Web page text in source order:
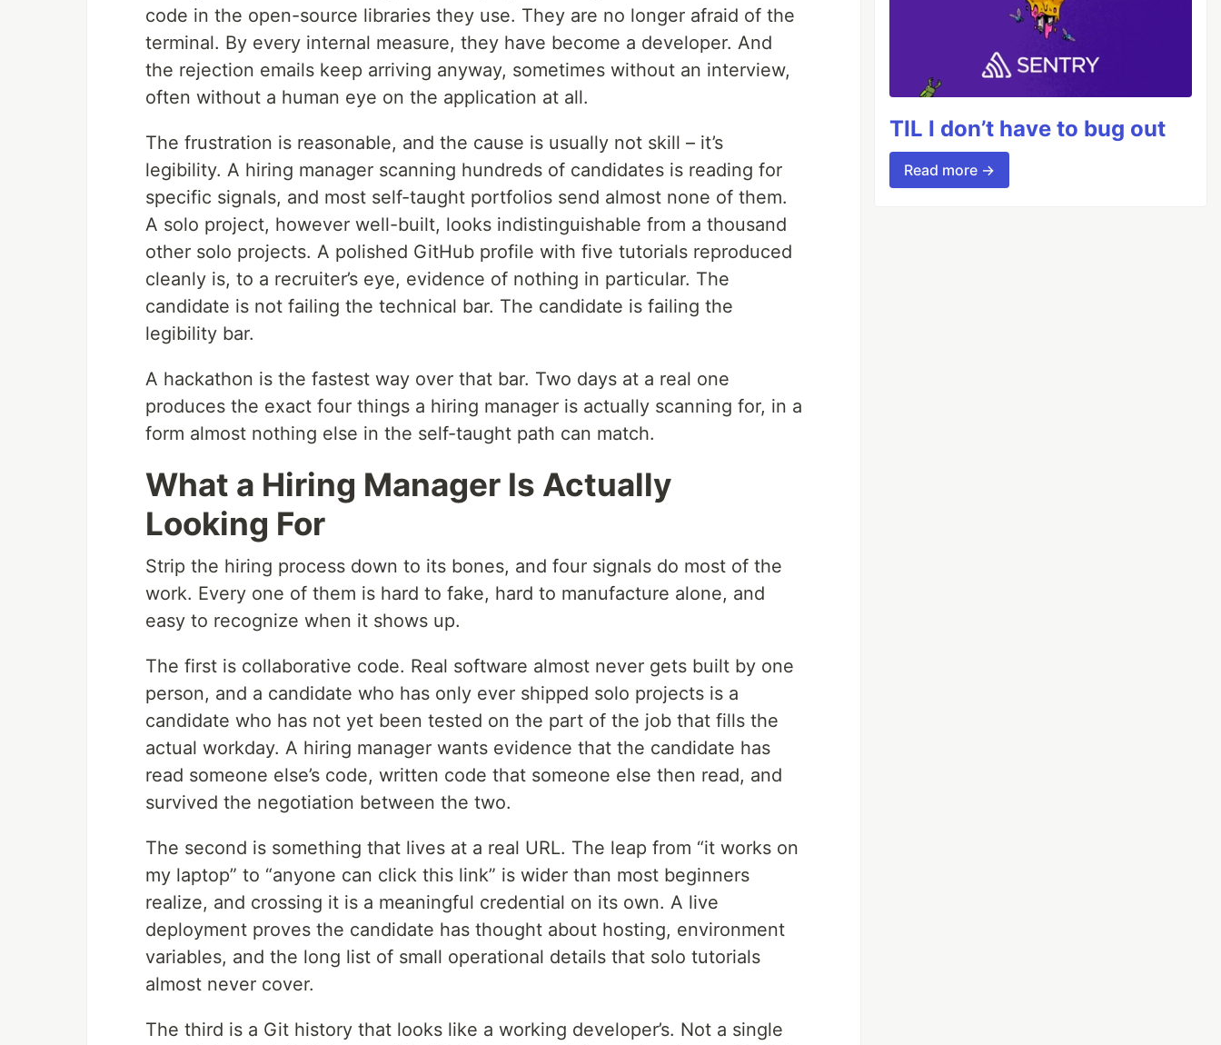
code in the open-source libraries they use. They are no longer afraid of the
terminal. By every internal measure, they have become a developer. And
the rejection emails keep arriving anyway, sometimes without an interview,
often without a human eye on the application at all.
The frustration is reasonable, and the cause is usually not skill – it’s
legibility. A hiring manager scanning hundreds of candidates is reading for
specific signals, and most self-taught portfolios send almost none of them.
A solo project, however well-built, looks indistinguishable from a thousand
other solo projects. A polished GitHub profile with five tutorials reproduced
cleanly is, to a recruiter’s eye, evidence of nothing in particular. The
candidate is not failing the technical bar. The candidate is failing the
legibility bar.
A hackathon is the fastest way over that bar. Two days at a real one
produces the exact four things a hiring manager is actually scanning for, in a
form almost nothing else in the self-taught path can match.
What a Hiring Manager Is Actually
Looking For
Strip the hiring process down to its bones, and four signals do most of the
work. Every one of them is hard to fake, hard to manufacture alone, and
easy to recognize when it shows up.
The first is collaborative code. Real software almost never gets built by one
person, and a candidate who has only ever shipped solo projects is a
candidate who has not yet been tested on the part of the job that fills the
actual workday. A hiring manager wants evidence that the candidate has
read someone else’s code, written code that someone else then read, and
survived the negotiation between the two.
The second is something that lives at a real URL. The leap from “it works on
my laptop” to “anyone can click this link” is wider than most beginners
realize, and crossing it is a meaningful credential on its own. A live
deployment proves the candidate has thought about hosting, environment
variables, and the long list of small operational details that solo tutorials
almost never cover.
The third is a Git history that looks like a working developer’s. Not a single
TIL I don’t have to bug out
Read more →